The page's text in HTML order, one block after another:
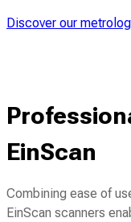
Discover our
EinScan
Combining ease of
EinScan scanners